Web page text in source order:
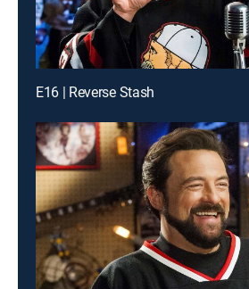
E16 | Reverse Stash